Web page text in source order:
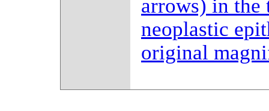
arrows) in the
neoplastic
original